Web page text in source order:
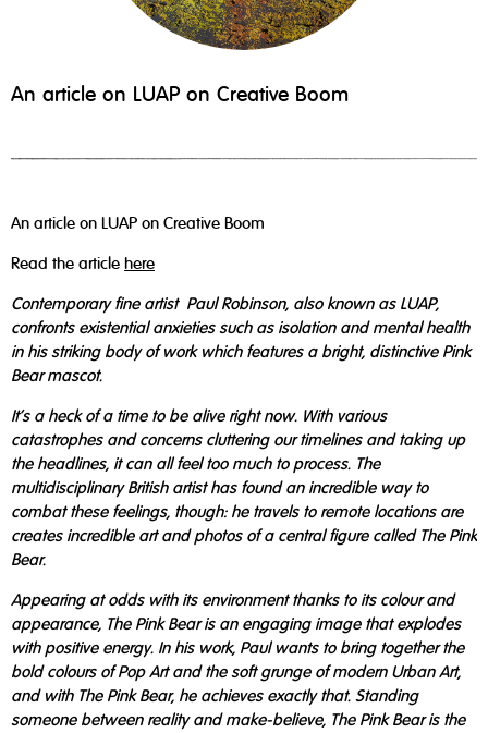
An article on LUAP on Creative Boom
An article on LUAP on Creative Boom
Read the article here
Contemporary fine artist Paul Robinson, also known as LUAP,
confronts existential anxieties such as isolation and mental health
in his striking body of work which features a bright, distinctive Pink
Bear mascot.
It's a heck of a time to be alive right now. With various
catastrophes and concerns cluttering our timelines and taking up
the headlines, it can all feel too much to process. The
multidisciplinary British artist has found an incredible way to
combat these feelings, though: he travels to remote locations are
creates incredible art and photos of a central figure called The Pink
Bear.
Appearing at odds with its environment thanks to its colour and
appearance, The Pink Bear is an engaging image that explodes
with positive energy. In his work, Paul wants to bring together the
bold colours of Pop Art and the soft grunge of modern Urban Art,
and with The Pink Bear, he achieves exactly that. Standing
someone between reality and make-believe, The Pink Bear is the